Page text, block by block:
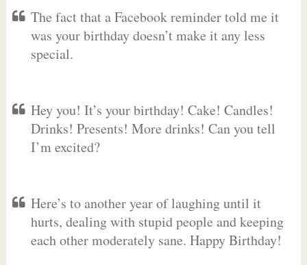
The fact that a Facebook reminder told me it
was your birthday doesn’t make it any less
special.
Hey you! It’s your birthday! Cake! Candles!
Drinks! Presents! More drinks! Can you tell
I’m excited?
Here’s to another year of laughing until it
hurts, dealing with stupid people and keeping
each other moderately sane. Happy Birthday!